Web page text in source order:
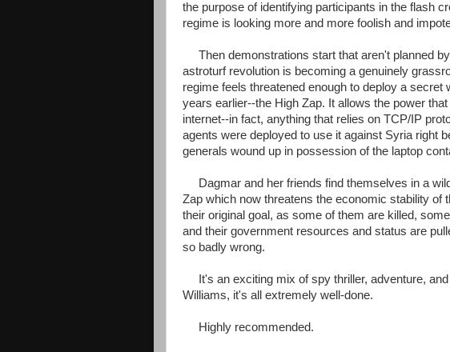
the purpose of identifying participants in the flash
regime is looking more and more foolish and
Then demonstrations start that aren't planned
astroturf revolution is becoming a genuinely
regime feels threatened enough to deploy a secret
years earlier--the High Zap. It allows the power
internet--in fact, anything that relies on TCP/IP
agents were deployed to use it against Syria right
generals wound up in possession of the laptop
Dagmar and her friends find themselves in a
Zap which now threatens the economic stability of
their original goal, as some of them are killed,
and their government resources and status are
so badly wrong.
It's an exciting mix of spy thriller, adventure,
Williams, it's all extremely well-done.
Highly recommended.